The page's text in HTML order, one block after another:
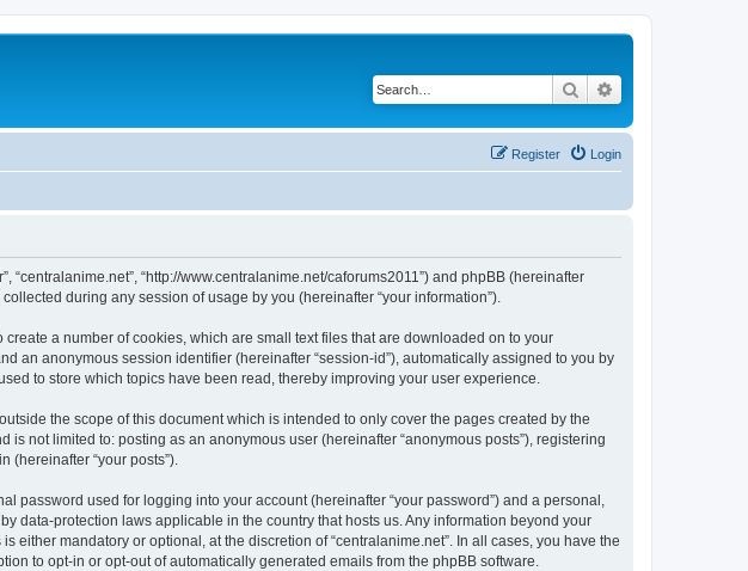
Search
Login
Register
“centralanime.net”, “http://www.centralanime.net/caforums2011”) and phpBB (hereinafter
collected during any session of usage by you (hereinafter “your information”).
a number of cookies, which are small text files that are downloaded on to your
an anonymous session identifier (hereinafter “session-id”), automatically assigned to you by
to store which topics have been read, thereby improving your user experience.
the scope of this document which is intended to only cover the pages created by the
not limited to: posting as an anonymous user (hereinafter “anonymous posts”), registering
(hereinafter “your posts”).
password used for logging into your account (hereinafter “your password”) and a personal,
data-protection laws applicable in the country that hosts us. Any information beyond your
mandatory or optional, at the discretion of “centralanime.net”. In all cases, you have the
to opt-in or opt-out of automatically generated emails from the phpBB software.